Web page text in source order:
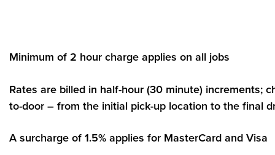
Minimum of 2 hour charge applies on all jobs
Rates are billed in half-hour (30 minute) increments;
to-door – from the initial pick-up location to the final
A surcharge of 1.5% applies for MasterCard and Visa